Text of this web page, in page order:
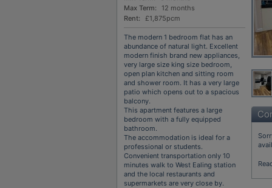
Max Term:
12 months
Rent:
£1,875pcm
The modern 1 bedroom flat has an
abundance of natural light. Excellent
modern finish brand new appliances,
very large size king size bedroom,
open plan kitchen and sitting room
and shower room. It has a very large
patio which opens out to a spacious
balcony.
This apartment features a large
bedroom with a fully equipped
bathroom.
The accommodation is ideal for a
professional or students.
Convenient transportation only 10
minutes walk to West Ealing station
and the local restaurants and
supermarkets are very close by.